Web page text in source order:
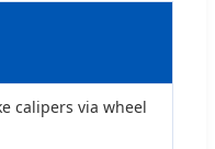
calipers via wheel